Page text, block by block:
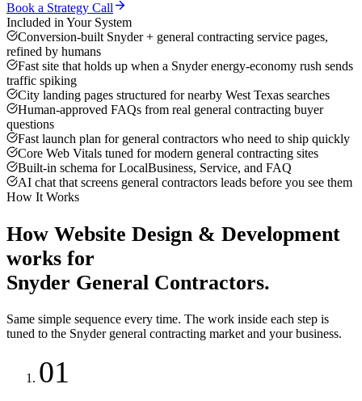
Book a Strategy Call
Included in Your System
Conversion-built Snyder + general contracting service pages,
refined by humans
Fast site that holds up when a Snyder energy-economy rush sends
traffic spiking
City landing pages structured for nearby West Texas searches
Human-approved FAQs from real general contracting buyer
questions
Fast launch plan for general contractors who need to ship quickly
Core Web Vitals tuned for modern general contracting sites
Built-in schema for LocalBusiness, Service, and FAQ
AI chat that screens general contractors leads before you see them
How It Works
How Website Design & Development
works for
Snyder General Contractors.
Same simple sequence every time. The work inside each step is
tuned to the Snyder general contracting market and your business.
01